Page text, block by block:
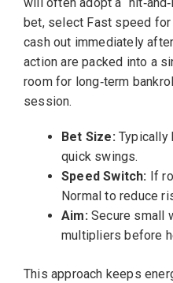
will often adopt a
bet, select Fast speed
cash out immediately
action are packed into a
room for long‑term
session.
Bet Size:Typically
quick swings.
Speed Switch: If
Normal to reduce
Aim:Secure small
multipliers before
This approach keeps